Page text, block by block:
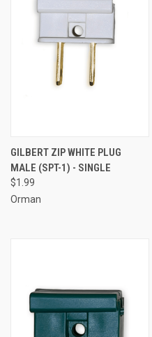
GILBERT ZIP WHITE PLUG
MALE (SPT-1) - SINGLE
$1.99
Orman